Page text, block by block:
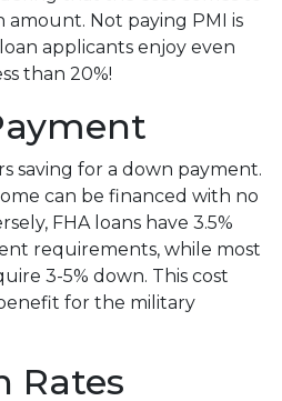
amount. Not paying PMI is
applicants enjoy even
than 20%!
saving for a down payment.
can be financed with no
FHA loans have 3.5%
requirements, while most
3-5% down. This cost
for the military
Rates